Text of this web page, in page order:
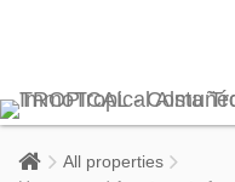
All properties